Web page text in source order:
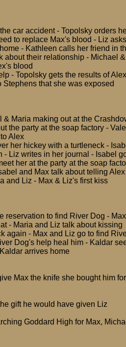
car accident - Topolsky orders
to replace Max's blood - Liz
- Kathleen calls her friend in
about their relationship - Michael
blood
- Topolsky gets the results of
that she was exposed
& Maria making out at the
the party at the soap factory -
Alex
her hickey with a turtleneck -
- Liz writes in her journal - Isabel
her at the party at the soap
and Max talk about telling
and Liz - Max & Liz's first kiss
reservation to find River Dog -
- Maria and Liz talk about kissing
again - Max and Liz go to find
Dog's help heal him - Kaldar
arrives home
Max the knife she bought him
gift he would have given Liz
Goddard High for Max,